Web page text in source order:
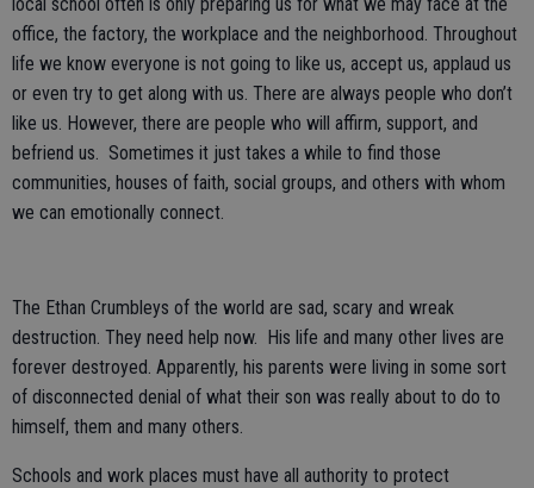
office, the factory, the workplace and the neighborhood. Throughout
life we know everyone is not going to like us, accept us, applaud us
or even try to get along with us. There are always people who don’t
like us. However, there are people who will affirm, support, and
befriend us. Sometimes it just takes a while to find those
communities, houses of faith, social groups, and others with whom
we can emotionally connect.
The Ethan Crumbleys of the world are sad, scary and wreak
destruction. They need help now. His life and many other lives are
forever destroyed. Apparently, his parents were living in some sort
of disconnected denial of what their son was really about to do to
himself, them and many others.
Schools and work places must have all authority to protect